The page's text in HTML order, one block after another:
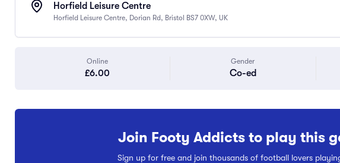
Horfield Leisure Centre
Horfield Leisure Centre, Dorian Rd, Bristol BS7 0XW, UK
Online
£6.00
Gender
Co-ed
Join Footy Addicts to play this
Sign up for free and join thousands of football lovers